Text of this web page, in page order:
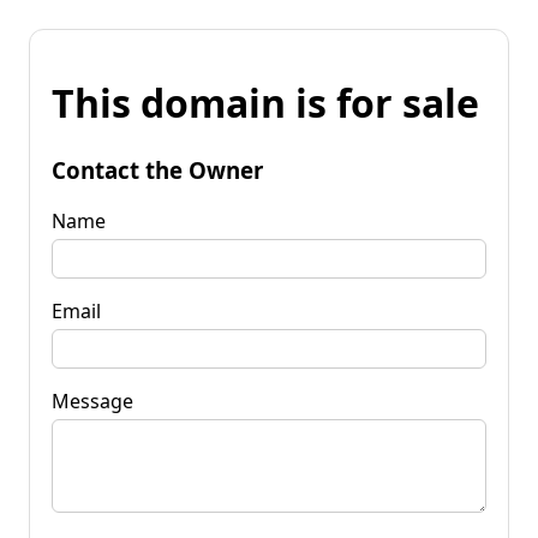
This domain is for sale
Contact the Owner
Name
Email
Message